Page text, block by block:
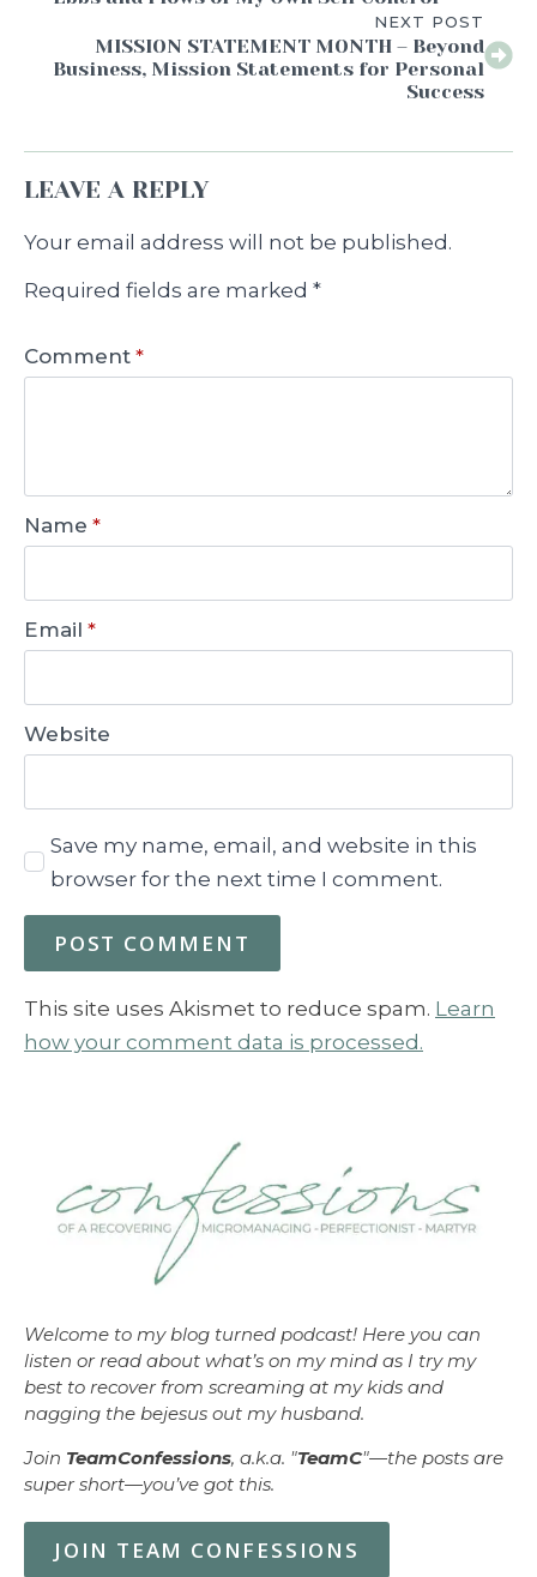
NEXT POST
MISSION STATEMENT MONTH – Beyond
Business, Mission Statements for Personal
Success
LEAVE A REPLY
Your email address will not be published.
Required fields are marked *
Comment *
Name *
Email *
Website
Save my name, email, and website in this
browser for the next time I comment.
This site uses Akismet to reduce spam. Learn
how your comment data is processed.
Welcome to my blog turned podcast! Here you can
listen or read about what’s on my mind as I try my
best to recover from screaming at my kids and
nagging the bejesus out my husband.
Join TeamConfessions, a.k.a. "TeamC"—the posts are
super short—you’ve got this.
JOIN TEAM CONFESSIONS